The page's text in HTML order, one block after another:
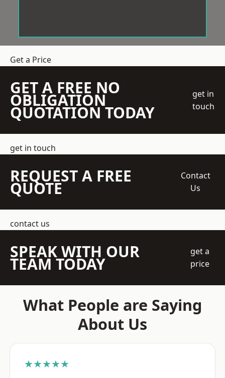
Get a Price
GET A FREE NO
OBLIGATION
QUOTATION TODAY
get in
touch
get in touch
REQUEST A FREE
QUOTE
Contact
Us
contact us
SPEAK WITH OUR
TEAM TODAY
get a
price
What People are Saying
About Us
★★★★★